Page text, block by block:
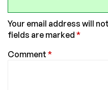
Your email address will
fields are marked *
Comment *